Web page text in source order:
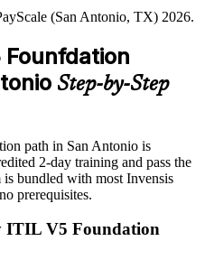
AXELOS/PeopleCert ITIL 5.
as preferred
across cyber, cloud, financial
the value language employers
to value, outcomes and
(San Antonio, TX) 2026.
Founfdation
Step-by-Step
path in San Antonio is
2-day training and pass the
bundled with most Invensis
prerequisites.
ITIL V5 Foundation